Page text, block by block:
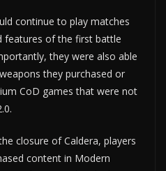
continue to play matches
features of the first battle
they were also able
they purchased or
CoD games that were not
closure of Caldera, players
content in Modern